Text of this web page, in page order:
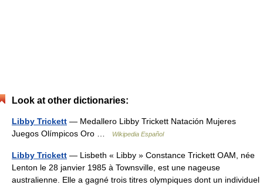
Look at other dictionaries:
Libby Trickett — Medallero Libby Trickett Natación Mujeres
Juegos Olímpicos Oro …
Wikipedia Español
Libby Trickett — Lisbeth « Libby » Constance Trickett OAM, née
Lenton le 28 janvier 1985 à Townsville, est une nageuse
australienne. Elle a gagné trois titres olympiques dont un individuel